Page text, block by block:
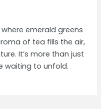
emerald greens
of tea fills the air,
It’s more than just
waiting to unfold.